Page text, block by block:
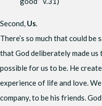
Second, Us.
There’s so much that could be
that God deliberately made us
possible for us to be. He
experience of life and love.
company, to be his friends.